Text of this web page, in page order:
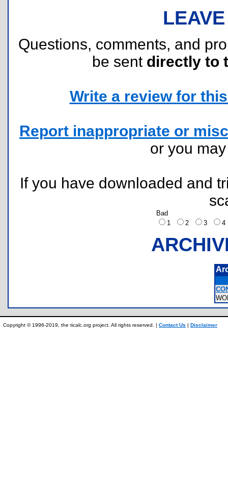
Questions, comments, and
be sent directly to
Write a review for
Report inappropriate or
or you
If you have downloaded and
Bad
1
2 3
Copyright © 1996-2019, the ticalc.org project. All rights reserved. | Contact Us | Disclaimer